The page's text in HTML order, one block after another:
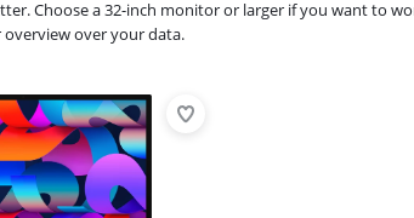
Choose a 32-inch monitor or larger if you want to
over your data.